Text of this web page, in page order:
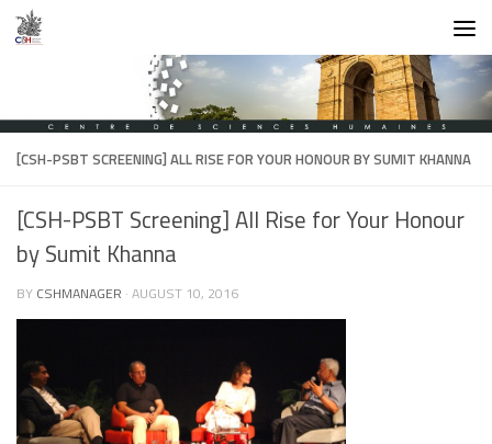
Skip to content
[CSH-PSBT SCREENING] ALL RISE FOR YOUR HONOUR BY SUMIT KHANNA
[CSH-PSBT Screening] All Rise for Your Honour
by Sumit Khanna
BY CSHMANAGER · AUGUST 10, 2016